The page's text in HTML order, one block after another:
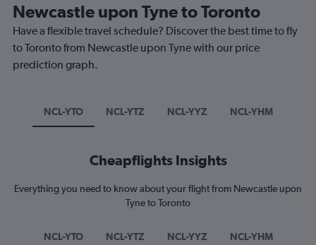
Newcastle upon Tyne to Toronto
Have a flexible travel schedule? Discover the best time to fly
to Toronto from Newcastle upon Tyne with our price
prediction graph.
NCL-YTO NCL-YTZ NCL-YYZ NCL-YHM
Cheapflights Insights
Everything you need to know about your flight from Newcastle upon
Tyne to Toronto
NCL-YTO NCL-YTZ NCL-YYZ NCL-YHM